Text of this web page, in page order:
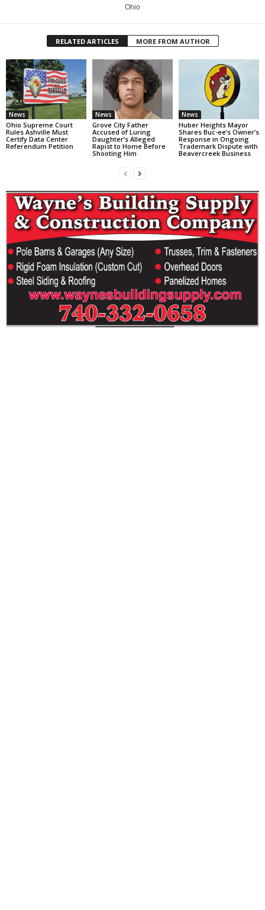
Ohio
RELATED ARTICLES MORE FROM AUTHOR
News
Ohio Supreme Court
Rules Ashville Must
Certify Data Center
Referendum Petition
News
Grove City Father
Accused of Luring
Daughter’s Alleged
Rapist to Home Before
Shooting Him
News
Huber Heights Mayor
Shares Buc-ee’s Owner’s
Response in Ongoing
Trademark Dispute with
Beavercreek Business